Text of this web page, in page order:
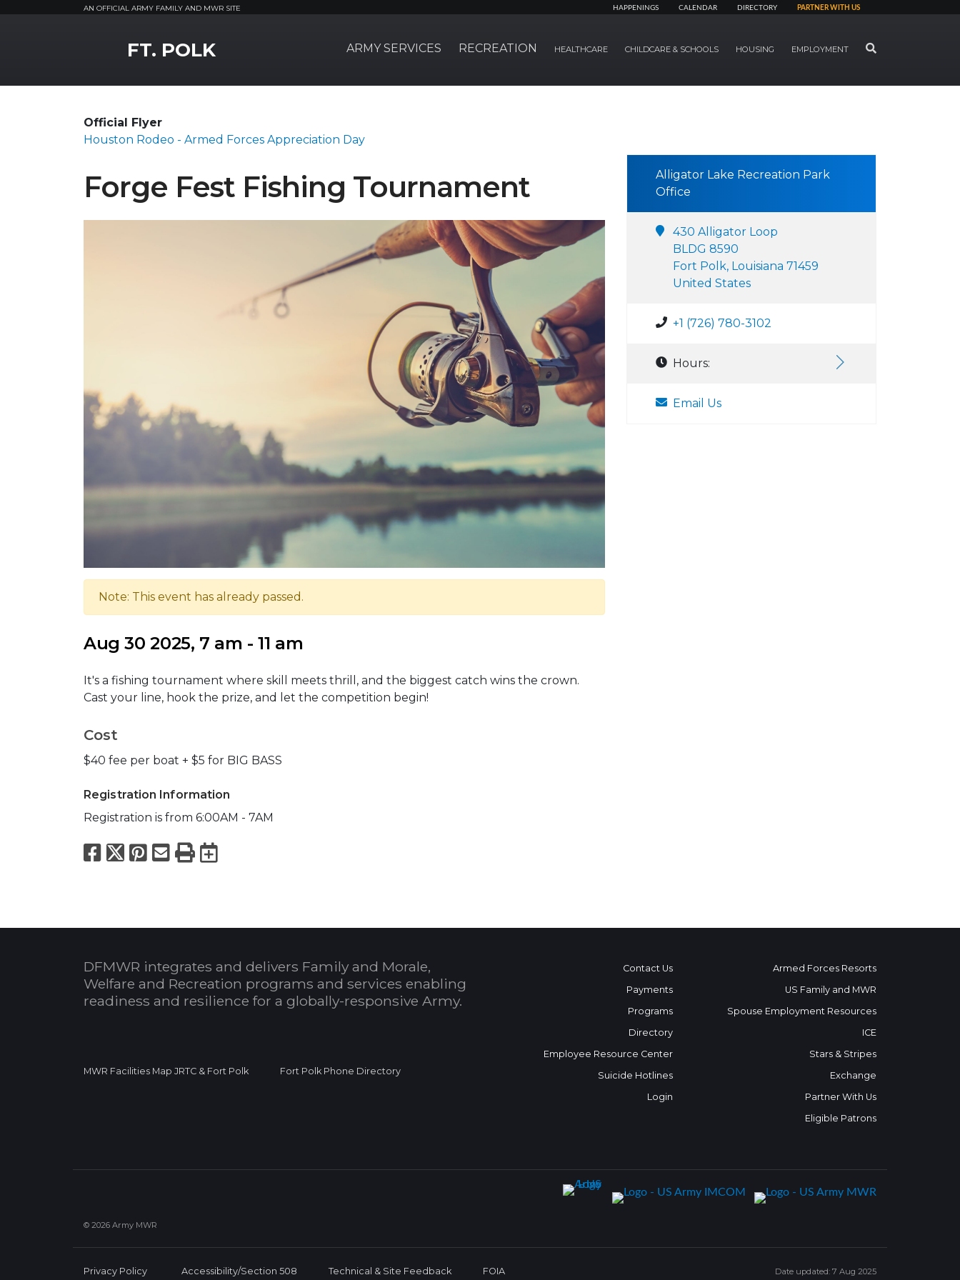
AN OFFICIAL ARMY FAMILY AND MWR SITE HAPPENINGS CALENDAR DIRECTORY PARTNER WITH US
FT. POLK ARMY SERVICES RECREATION HEALTHCARE CHILDCARE & SCHOOLS HOUSING EMPLOYMENT SEARCH
Official Flyer
Houston Rodeo - Armed Forces Appreciation Day
Forge Fest Fishing Tournament
Note: This event has already passed.
Aug 30 2025, 7 am - 11 am
It's a fishing tournament where skill meets thrill, and the biggest catch wins the crown.
Cast your line, hook the prize, and let the competition begin!
Cost
$40 fee per boat + $5 for BIG BASS
Registration Information
Registration is from 6:00AM - 7AM
Facebook
X Pinterest
Email
PrintExport to Calendar
Alligator Lake Recreation Park
Office
430 Alligator Loop
BLDG 8590
Fort Polk, Louisiana 71459
United States
+1 (726) 780-3102
Hours:
Email Us
DFMWR integrates and delivers Family and Morale,
Welfare and Recreation programs and services enabling
readiness and resilience for a globally-responsive Army.
MWR Facilities Map JRTC & Fort Polk Fort Polk Phone Directory
Contact Us
Payments
Programs
Directory
Employee Resource Center
Suicide Hotlines
Login
Armed Forces Resorts
US Family and MWR
Spouse Employment Resources
ICE
Stars & Stripes
Exchange
Partner With Us
Eligible Patrons
© 2026 Army MWR
Privacy Policy Accessibility/Section 508 Technical & Site Feedback FOIA Date updated: 7 Aug 2025